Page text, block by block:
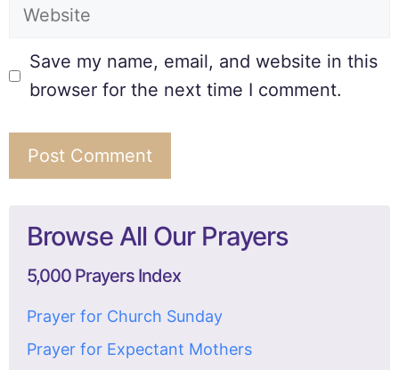
Save my name, email, and website in this
browser for the next time I comment.
Browse All Our Prayers
5,000 Prayers Index
Prayer for Church Sunday
Prayer for Expectant Mothers